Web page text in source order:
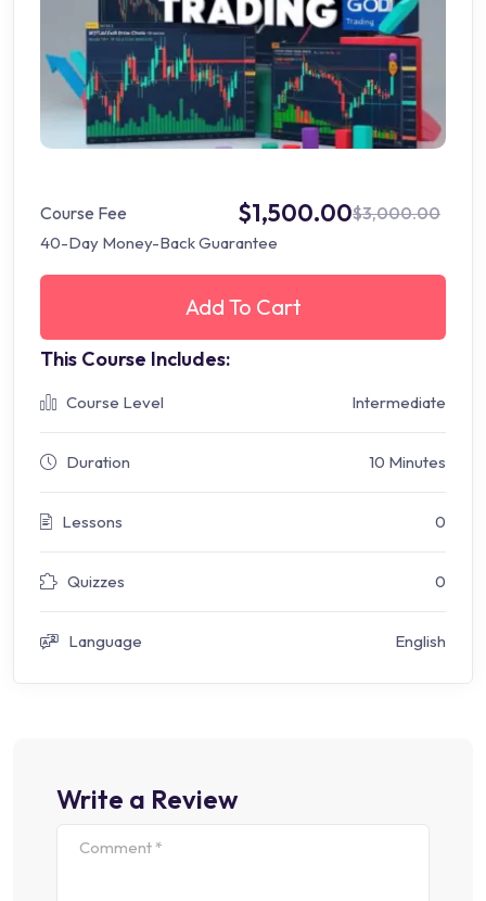
Course Fee $1,500.00$3,000.00
40-Day Money-Back Guarantee
Add To Cart
This Course Includes:
Course Level Intermediate
Duration 10 Minutes
Lessons 0
Quizzes 0
Language English
Write a Review